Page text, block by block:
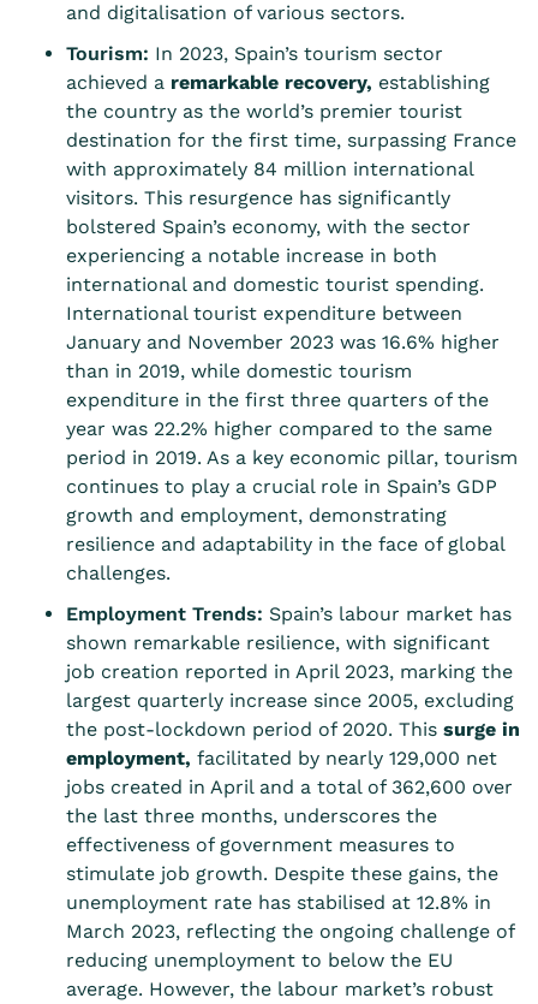
and digitalisation of various sectors.
Tourism: In 2023, Spain’s tourism sector
achieved a remarkable recovery, establishing
the country as the world’s premier tourist
destination for the first time, surpassing France
with approximately 84 million international
visitors. This resurgence has significantly
bolstered Spain’s economy, with the sector
experiencing a notable increase in both
international and domestic tourist spending.
International tourist expenditure between
January and November 2023 was 16.6% higher
than in 2019, while domestic tourism
expenditure in the first three quarters of the
year was 22.2% higher compared to the same
period in 2019. As a key economic pillar, tourism
continues to play a crucial role in Spain’s GDP
growth and employment, demonstrating
resilience and adaptability in the face of global
challenges.
Employment Trends: Spain’s labour market has
shown remarkable resilience, with significant
job creation reported in April 2023, marking the
largest quarterly increase since 2005, excluding
the post-lockdown period of 2020. This surge in
employment, facilitated by nearly 129,000 net
jobs created in April and a total of 362,600 over
the last three months, underscores the
effectiveness of government measures to
stimulate job growth. Despite these gains, the
unemployment rate has stabilised at 12.8% in
March 2023, reflecting the ongoing challenge of
reducing unemployment to below the EU
average. However, the labour market’s robust